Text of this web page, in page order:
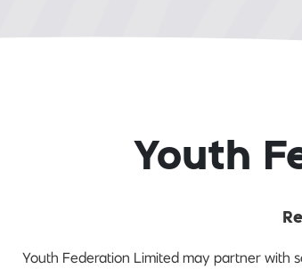
Youth
Youth Federation Limited may partner with